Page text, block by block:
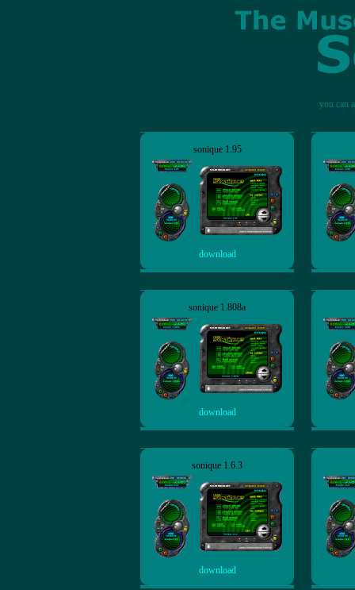
you can
sonique 1.95
download
sonique 1.808a
download
sonique 1.6.3
download